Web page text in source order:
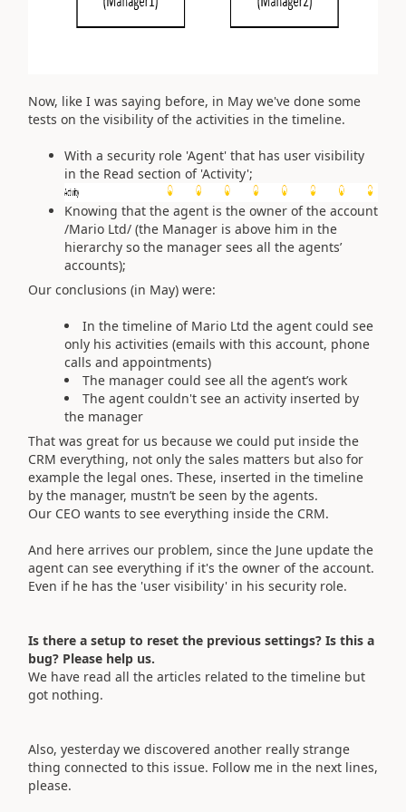
Now, like I was saying before, in May we've done some
tests on the visibility of the activities in the timeline.
With a security role 'Agent' that has user visibility
in the Read section of 'Activity';
Knowing that the agent is the owner of the account
/Mario Ltd/ (the Manager is above him in the
hierarchy so the manager sees all the agents’
accounts);
Our conclusions (in May) were:
In the timeline of Mario Ltd the agent could see
only his activities (emails with this account, phone
calls and appointments)
The manager could see all the agent’s work
The agent couldn't see an activity inserted by
the manager
That was great for us because we could put inside the
CRM everything, not only the sales matters but also for
example the legal ones. These, inserted in the timeline
by the manager, mustn’t be seen by the agents.
Our CEO wants to see everything inside the CRM.
And here arrives our problem, since the June update the
agent can see everything if it's the owner of the account.
Even if he has the 'user visibility' in his security role.
Is there a setup to reset the previous settings? Is this a
bug? Please help us.
We have read all the articles related to the timeline but
got nothing.
Also, yesterday we discovered another really strange
thing connected to this issue. Follow me in the next lines,
please.